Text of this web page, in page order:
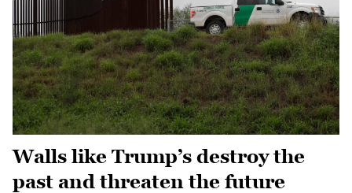
Walls like Trump’s destroy the
past and threaten the future